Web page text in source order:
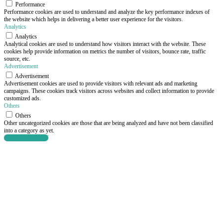
Performance
Performance cookies are used to understand and analyze the key performance indexes of
the website which helps in delivering a better user experience for the visitors.
Analytics
Analytics
Analytical cookies are used to understand how visitors interact with the website. These
cookies help provide information on metrics the number of visitors, bounce rate, traffic
source, etc.
Advertisement
Advertisement
Advertisement cookies are used to provide visitors with relevant ads and marketing
campaigns. These cookies track visitors across websites and collect information to provide
customized ads.
Others
Others
Other uncategorized cookies are those that are being analyzed and have not been classified
into a category as yet.
SAVE & ACCEPT